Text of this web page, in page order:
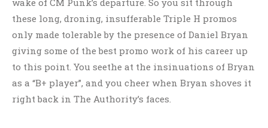
these long, droning, insufferable Triple H promos
only made tolerable by the presence of Daniel Bryan
giving some of the best promo work of his career up
to this point. You seethe at the insinuations of Bryan
as a “B+ player”, and you cheer when Bryan shoves it
right back in The Authority’s faces.